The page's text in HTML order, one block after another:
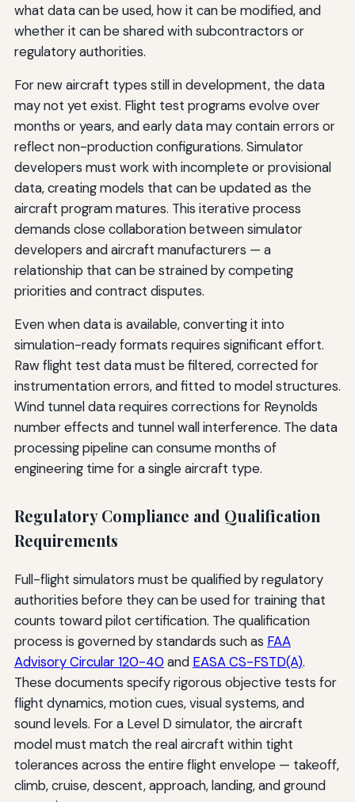
what data can be used, how it can be modified, and
whether it can be shared with subcontractors or
regulatory authorities.
For new aircraft types still in development, the data
may not yet exist. Flight test programs evolve over
months or years, and early data may contain errors or
reflect non-production configurations. Simulator
developers must work with incomplete or provisional
data, creating models that can be updated as the
aircraft program matures. This iterative process
demands close collaboration between simulator
developers and aircraft manufacturers — a
relationship that can be strained by competing
priorities and contract disputes.
Even when data is available, converting it into
simulation-ready formats requires significant effort.
Raw flight test data must be filtered, corrected for
instrumentation errors, and fitted to model structures.
Wind tunnel data requires corrections for Reynolds
number effects and tunnel wall interference. The data
processing pipeline can consume months of
engineering time for a single aircraft type.
Regulatory Compliance and Qualification
Requirements
Full-flight simulators must be qualified by regulatory
authorities before they can be used for training that
counts toward pilot certification. The qualification
process is governed by standards such as FAA
Advisory Circular 120-40 and EASA CS-FSTD(A).
These documents specify rigorous objective tests for
flight dynamics, motion cues, visual systems, and
sound levels. For a Level D simulator, the aircraft
model must match the real aircraft within tight
tolerances across the entire flight envelope — takeoff,
climb, cruise, descent, approach, landing, and ground